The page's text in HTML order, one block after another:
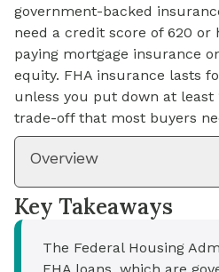
government-backed
need a credit score of 620 or
paying mortgage insurance
equity. FHA insurance lasts
unless you put down at least
trade-off that most buyers
Overview
Key Takeaways
The Federal Housing